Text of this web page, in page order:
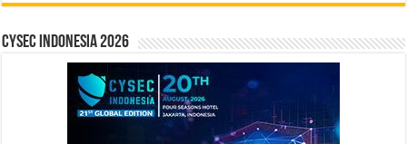
CYSEC INDONESIA 2026